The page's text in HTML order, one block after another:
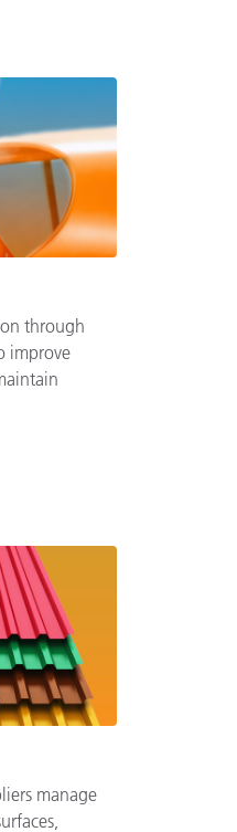
through
improve
manage